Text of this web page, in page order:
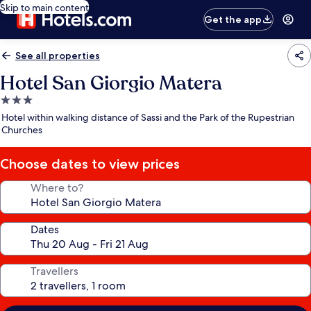
Skip to main content
Get the app
See all properties
Hotel San Giorgio Matera
3.0
star
property
Hotel within walking distance of Sassi and the Park of the Rupestrian
Churches
Choose dates to view prices
Where to?
Dates
Travellers